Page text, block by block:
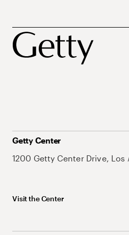
Getty Center
1200 Getty Center Drive,
Visit the Center